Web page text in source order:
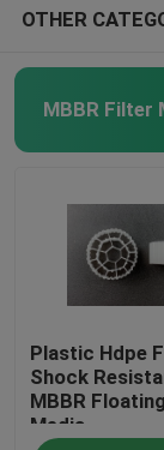
Bio Block
PVC Sheet
OTHER
MBBR Filter
Plastic Hdpe
Shock
MBBR
Media